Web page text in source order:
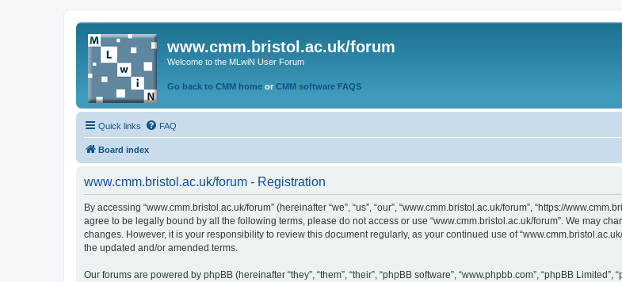
www.cmm.bristol.ac.uk/forum
Welcome to the MLwiN User Forum
Go back to CMM home or CMM software FAQS
Quick links FAQ
Board index
www.cmm.bristol.ac.uk/forum - Registration
By accessing “www.cmm.bristol.ac.uk/forum” (hereinafter “we”, “us”, “our”, “www.cmm.bristol.ac.uk/forum”, “https://
agree to be legally bound by all the following terms, please do not access or use “www.cmm.bristol.ac.uk/forum”. We may
changes. However, it is your responsibility to review this document regularly, as your continued use of
the updated and/or amended terms.
Our forums are powered by phpBB (hereinafter “they”, “them”, “their”, “phpBB software”, “www.phpbb.com”, “phpBB